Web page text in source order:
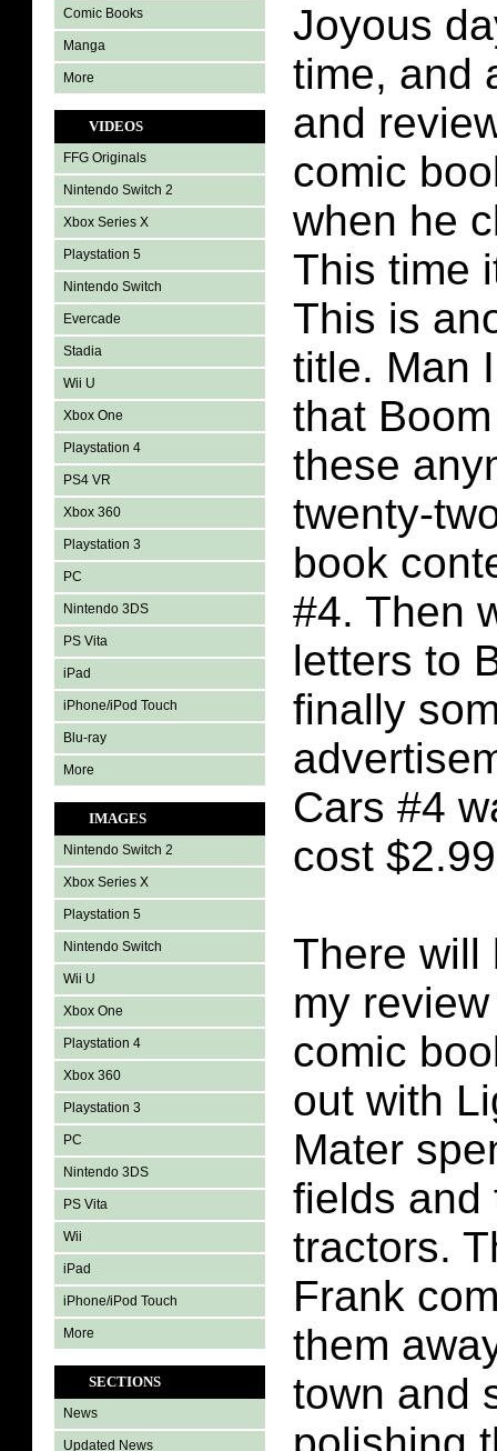
Comic Books
Manga
More
VIDEOS
FFG Originals
Nintendo Switch 2
Xbox Series X
Playstation 5
Nintendo Switch
Evercade
Stadia
Wii U
Xbox One
Playstation 4
PS4 VR
Xbox 360
Playstation 3
PC
Nintendo 3DS
PS Vita
iPad
iPhone/iPod Touch
Blu-ray
More
IMAGES
Nintendo Switch 2
Xbox Series X
Playstation 5
Nintendo Switch
Wii U
Xbox One
Playstation 4
Xbox 360
Playstation 3
PC
Nintendo 3DS
PS Vita
Wii
iPad
iPhone/iPod Touch
More
SECTIONS
News
Updated News
Joyous
time, and
and
comic
when he
This time
This is
title. Man
that
these
twenty-
book
#4. Then
letters to
finally
Cars #4
cost
There will
my
comic
out with
Mater
fields and
tractors.
Frank
them
town and